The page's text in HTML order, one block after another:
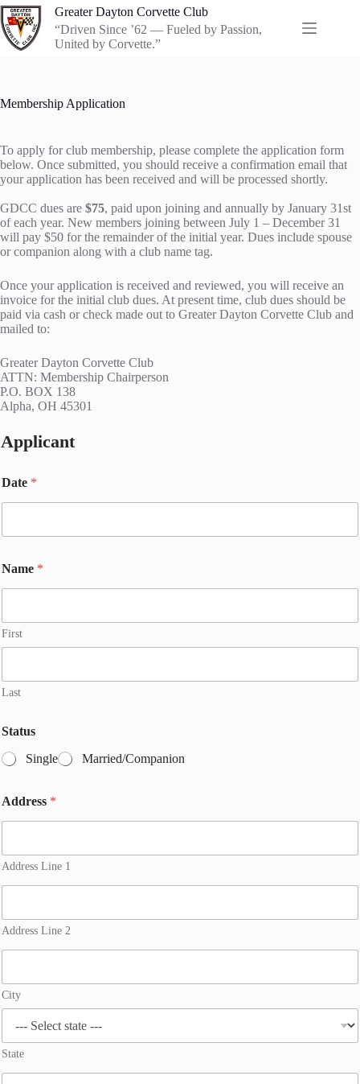
Skip
to
content
Greater Dayton Corvette Club
“Driven Since ’62 — Fueled by Passion,
United by Corvette.”
Membership Application
To apply for club membership, please complete the application form
below. Once submitted, you should receive a confirmation email that
your application has been received and will be processed shortly.
GDCC dues are $75, paid upon joining and annually by January 31st
of each year. New members joining between July 1 – December 31
will pay $50 for the remainder of the initial year. Dues include spouse
or companion along with a club name tag.
Once your application is received and reviewed, you will receive an
invoice for the initial club dues. At present time, club dues should be
paid via cash or check made out to Greater Dayton Corvette Club and
mailed to:
Greater Dayton Corvette Club
ATTN: Membership Chairperson
P.O. BOX 138
Alpha, OH 45301
Applicant
Date *
Name *
First
Last
Status
Single
Married/Companion
Address *
Address Line 1
Address Line 2
City
State